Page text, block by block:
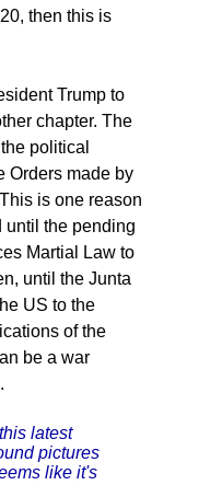
then this is
Trump to
chapter. The
political
Orders made by
is one reason
until the pending
Martial Law to
until the Junta
US to the
of the
be a war
latest
pictures
like it's